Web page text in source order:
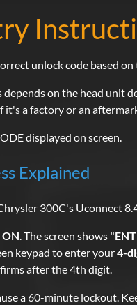
unlock code based
depends on the head unit
it's a factory or an
displayed on screen.
Explained
300C's Uconnect
ON. The screen shows
keypad to enter your4-
after the 4th digit.
a 60-minute lockout.